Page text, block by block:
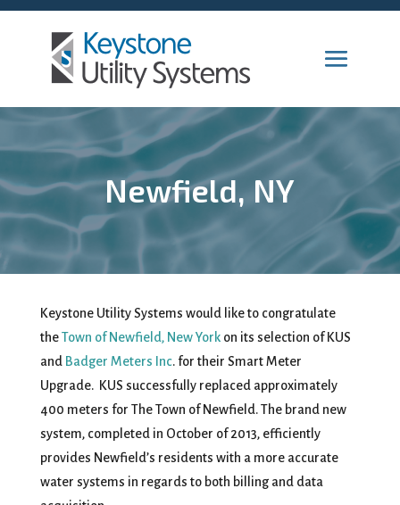
Newfield, NY
Keystone Utility Systems would like to congratulate
theTown of Newfield, New Yorkon its selection of KUS
and Badger Meters Inc. for their Smart Meter
Upgrade. KUS successfully replaced approximately
400 meters for The Town of Newfield. The brand new
system, completed in October of 2013, efficiently
provides Newfield’s residents with a more accurate
water systems in regards to both billing and data